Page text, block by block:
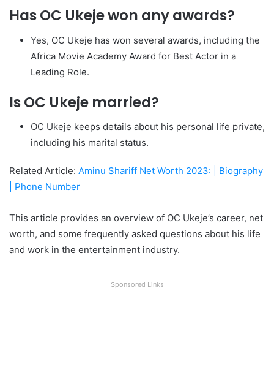
Has OC Ukeje won any awards?
Yes, OC Ukeje has won several awards, including the
Africa Movie Academy Award for Best Actor in a
Leading Role.
Is OC Ukeje married?
OC Ukeje keeps details about his personal life private,
including his marital status.
Related Article: Aminu Shariff Net Worth 2023: | Biography
| Phone Number
This article provides an overview of OC Ukeje’s career, net
worth, and some frequently asked questions about his life
and work in the entertainment industry.
Sponsored Links